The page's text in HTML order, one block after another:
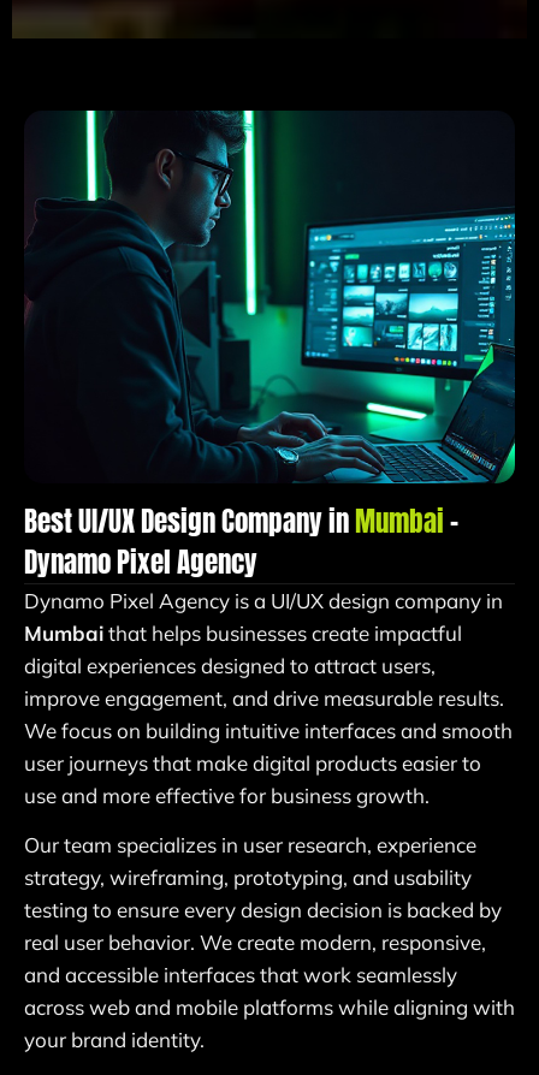
Best UI/UX Design Company inMumbai–
Dynamo Pixel Agency
Dynamo Pixel Agency is a UI/UX design company in
Mumbaithat helps businesses create impactful
digital experiences designed to attract users,
improve engagement, and drive measurable results.
We focus on building intuitive interfaces and smooth
user journeys that make digital products easier to
use and more effective for business growth.
Our team specializes in user research, experience
strategy, wireframing, prototyping, and usability
testing to ensure every design decision is backed by
real user behavior. We create modern, responsive,
and accessible interfaces that work seamlessly
across web and mobile platforms while aligning with
your brand identity.